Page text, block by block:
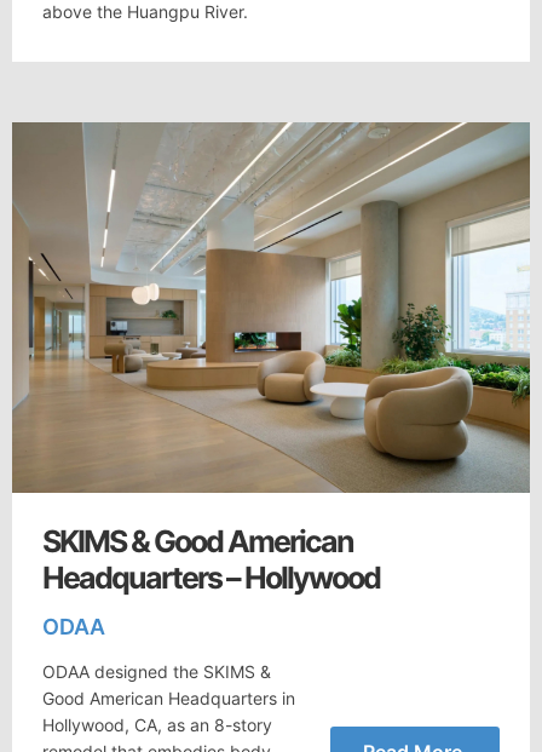
above the Huangpu River.
SKIMS & Good American
Headquarters – Hollywood
ODAA
ODAA designed the SKIMS &
Good American Headquarters in
Hollywood, CA, as an 8-story